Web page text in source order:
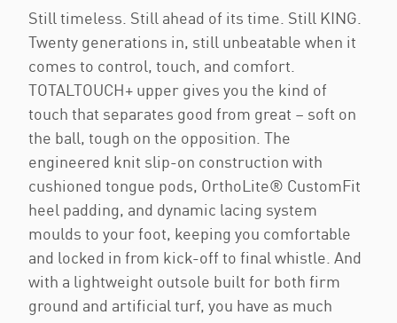
Still timeless. Still ahead of its time. Still KING.
Twenty generations in, still unbeatable when it
comes to control, touch, and comfort.
TOTALTOUCH+ upper gives you the kind of
touch that separates good from great – soft on
the ball, tough on the opposition. The
engineered knit slip-on construction with
cushioned tongue pods, OrthoLite® CustomFit
heel padding, and dynamic lacing system
moulds to your foot, keeping you comfortable
and locked in from kick-off to final whistle. And
with a lightweight outsole built for both firm
ground and artificial turf, you have as much